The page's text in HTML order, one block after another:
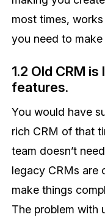
most times,
you need to
1.2 Old CRM
features.
You would have
rich CRM of that
team doesn’t
legacy CRMs are
make things
The problem with